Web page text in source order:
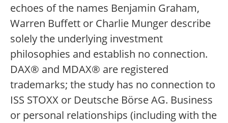
echoes of the names Benjamin Graham,
Warren Buffett or Charlie Munger describe
solely the underlying investment
philosophies and establish no connection.
DAX® and MDAX® are registered
trademarks; the study has no connection to
ISS STOXX or Deutsche Börse AG. Business
or personal relationships (including with the